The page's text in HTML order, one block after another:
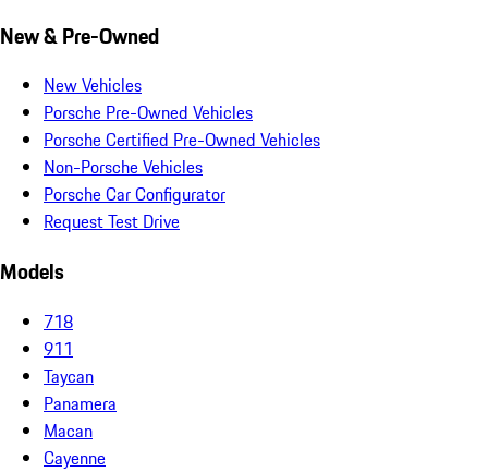
New & Pre-Owned
New Vehicles
Porsche Pre-Owned Vehicles
Porsche Certified Pre-Owned Vehicles
Non-Porsche Vehicles
Porsche Car Configurator
Request Test Drive
Models
718
911
Taycan
Panamera
Macan
Cayenne